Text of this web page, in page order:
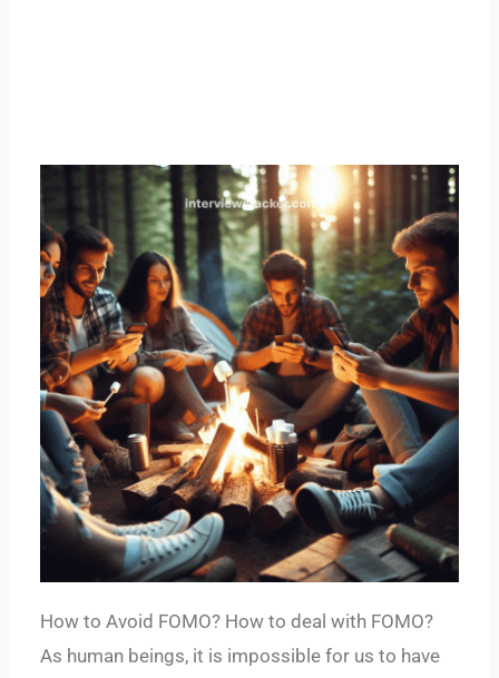
How to Avoid FOMO? How to deal with FOMO?
As human beings, it is impossible for us to have